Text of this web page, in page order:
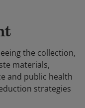
the collection,
materials,
and public health
strategies